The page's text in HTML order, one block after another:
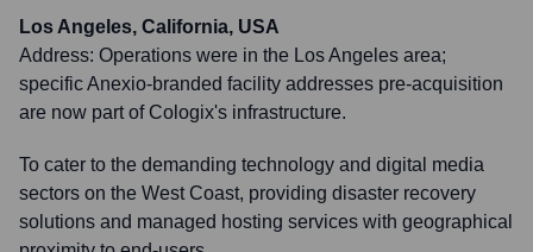
Los Angeles, California, USA
Address: Operations were in the Los Angeles area;
specific Anexio-branded facility addresses pre-acquisition
are now part of Cologix's infrastructure.
To cater to the demanding technology and digital media
sectors on the West Coast, providing disaster recovery
solutions and managed hosting services with geographical